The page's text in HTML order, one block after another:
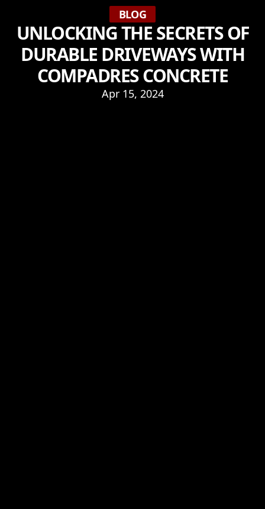
BLOG
UNLOCKING THE SECRETS OF
DURABLE DRIVEWAYS WITH
COMPADRES CONCRETE
Apr 15, 2024